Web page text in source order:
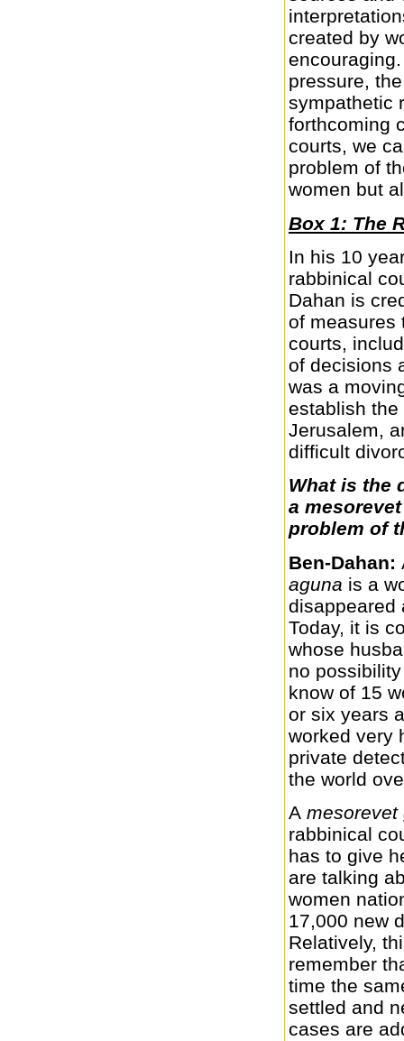
created by
pressure,
sympathetic
forthcoming
courts, we
problem of
women but
Box 1: The
In his 10
rabbinical
Dahan is
of measures
courts,
of decisions
was a
establish the
Jerusalem,
difficult
What is the
a
problem of
Ben-Dahan:
aguna is a
disappeared
Today, it is
whose
no
know of 15
or six years
worked very
private
the world
A
rabbinical
has to give
are talking
women
17,000 new
Relatively,
remember
time the
settled and
cases are